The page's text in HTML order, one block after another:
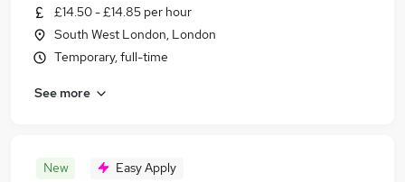
£14.50 - £14.85 per hour
South West London, London
Temporary, full-time
See more
New Easy Apply